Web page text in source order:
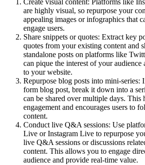
Create visual content: Platforms like
are highly visual, so repurpose your
appealing images or infographics that
engage users.
Share snippets or quotes: Extract key
quotes from your existing content and
standalone posts on platforms like
can pique the interest of your
to your website.
Repurpose blog posts into mini-series:
form blog post, break it down into a
can be shared over multiple days. This
engagement and encourages users to
content.
Conduct live Q&A sessions: Use
Live or Instagram Live to repurpose
live Q&A sessions or discussions
content. This allows you to engage
audience and provide real-time value.